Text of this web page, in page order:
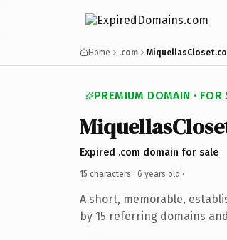
Home .com
PREMIUM DOMAIN · FOR
Expired .com domain for sale
15 characters · 6 years old ·
A short, memorable,
by 15 referring domains